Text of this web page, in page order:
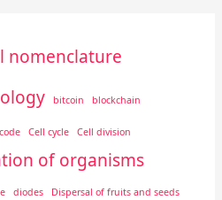
nomenclature
bitcoin blockchain
Cell cycle Cell division
of organisms
diodes Dispersal of fruits and seeds